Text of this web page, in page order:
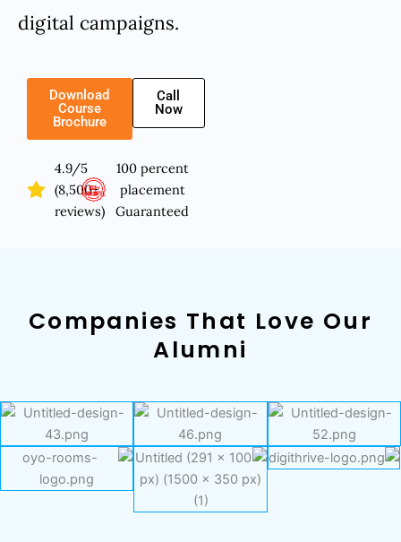
digital campaigns.
Download
Course
Brochure
Call
Now
4.9/5
(8,500+
reviews)
100 percent
placement
Guaranteed
Companies That Love Our
Alumni